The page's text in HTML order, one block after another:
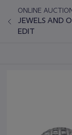
ONLINE
JEWELS AND
EDIT